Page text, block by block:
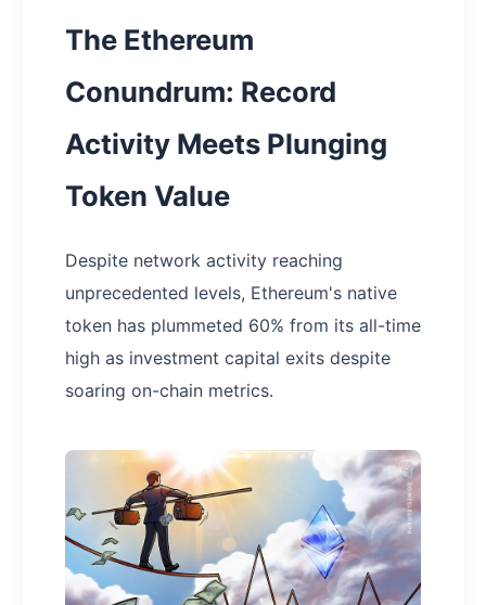
The Ethereum
Conundrum: Record
Activity Meets Plunging
Token Value
Despite network activity reaching
unprecedented levels, Ethereum's native
token has plummeted 60% from its all-time
high as investment capital exits despite
soaring on-chain metrics.